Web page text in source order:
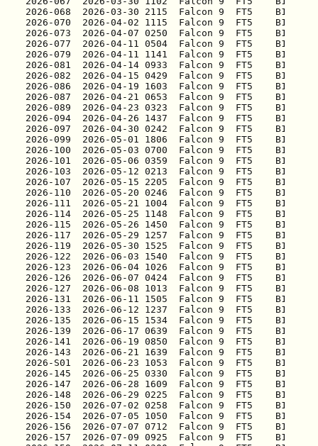
2026-068
2026-070
2026-073
2026-077
2026-079
2026-081
2026-082
2026-086
2026-087
2026-089
2026-094
2026-097
2026-099
2026-100
2026-101
2026-103
2026-107
2026-110
2026-111
2026-114
2026-115
2026-117
2026-119
2026-122
2026-123
2026-126
2026-127
2026-131
2026-133
2026-135
2026-139
2026-141
2026-143
2026-S01
2026-145
2026-147
2026-148
2026-150
2026-154
2026-156
2026-157